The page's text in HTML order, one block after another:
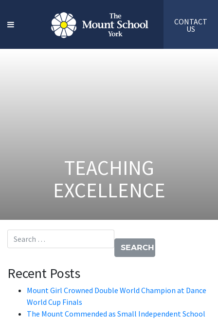
CONTACT
US
TEACHING
EXCELLENCE
Search for:
Recent Posts
Mount Girl Crowned Double World Champion at Dance
World Cup Finals
The Mount Commended as Small Independent School